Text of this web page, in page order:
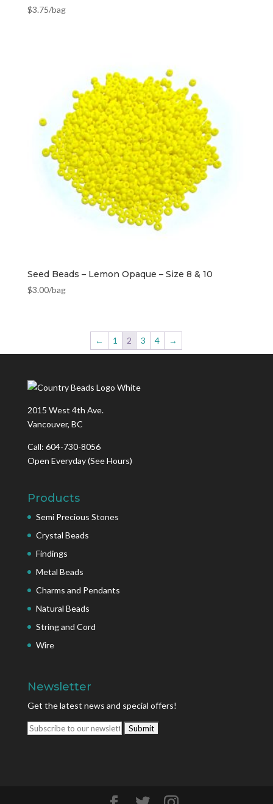
$3.75/bag
Seed Beads – Lemon Opaque – Size 8 & 10
$3.00/bag
← 1 2 3 4 →
2015 West 4th Ave.
Vancouver, BC
Call: 604-730-8056
Open Everyday(See Hours)
Products
Semi Precious Stones
Crystal Beads
Findings
Metal Beads
Charms and Pendants
Natural Beads
String and Cord
Wire
Newsletter
Get the latest news and special offers!